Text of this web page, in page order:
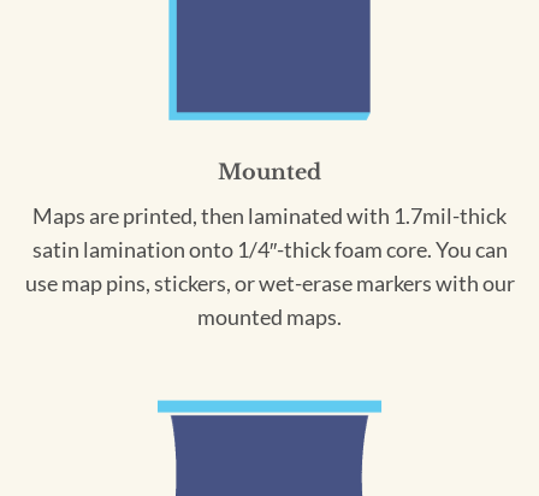
Mounted
Maps are printed, then laminated with 1.7mil-thick
satin lamination onto 1/4″-thick foam core. You can
use map pins, stickers, or wet-erase markers with our
mounted maps.